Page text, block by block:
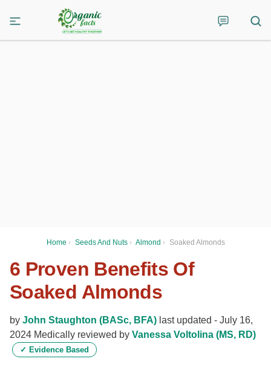
Home › Seeds And Nuts › Almond › Soaked Almonds
6 Proven Benefits Of
Soaked Almonds
by John Staughton (BASc, BFA) last updated - July 16,
2024 Medically reviewed by Vanessa Voltolina (MS, RD)
✓ Evidence Based